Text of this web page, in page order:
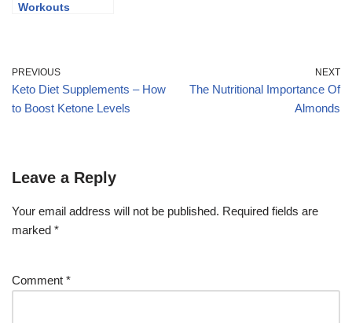
Workouts
PREVIOUS
Keto Diet Supplements – How
to Boost Ketone Levels
NEXT
The Nutritional Importance Of
Almonds
Leave a Reply
Your email address will not be published. Required fields are
marked *
Comment *